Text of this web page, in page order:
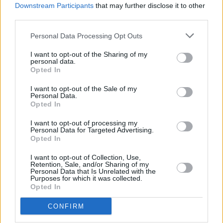
Downstream Participants that may further disclose it to other
Personal Data Processing Opt Outs
I want to opt-out of the Sharing of my
personal data.
Opted In
I want to opt-out of the Sale of my
Personal Data.
Opted In
I want to opt-out of processing my
Personal Data for Targeted Advertising.
Opted In
I want to opt-out of Collection, Use,
Retention, Sale, and/or Sharing of my
Personal Data that Is Unrelated with the
Purposes for which it was collected.
Opted In
CONFIRM
keeping you and your passengers safe on every adventure.
The Abarth 500e delivers a potent electric punch, ideal for